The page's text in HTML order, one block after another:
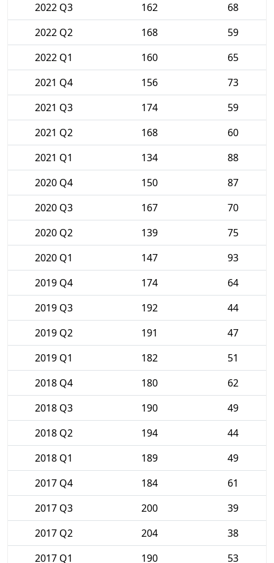
2022 Q3
162
68
2022 Q2
168
59
2022 Q1
160
65
2021 Q4
156
73
2021 Q3
174
59
2021 Q2
168
60
2021 Q1
134
88
2020 Q4
150
87
2020 Q3
167
70
2020 Q2
139
75
2020 Q1
147
93
2019 Q4
174
64
2019 Q3
192
44
2019 Q2
191
47
2019 Q1
182
51
2018 Q4
180
62
2018 Q3
190
49
2018 Q2
194
44
2018 Q1
189
49
2017 Q4
184
61
2017 Q3
200
39
2017 Q2
204
38
2017 Q1
190 53